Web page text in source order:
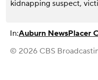
kidnapping suspect,
In:Auburn NewsPlacer
© 2026 CBS